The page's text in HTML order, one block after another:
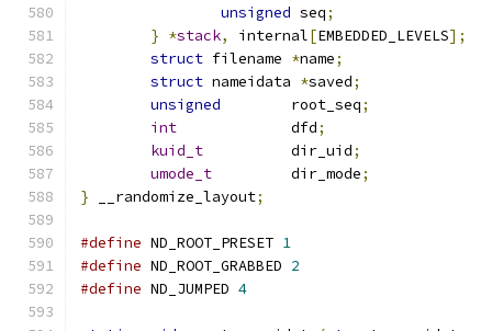
unsigned seq;
} *stack, internal[EMBEDDED_LEVELS];
struct
*name;
struct nameidata *saved;
unsigned
	root_seq
;
int
		dfd
;
kuid_t
		dir_uid
;
umode_t
		dir_mode
;
} __randomize_layout;
#define ND_ROOT_PRESET 1
#define ND_ROOT_GRABBED 2
#define ND_JUMPED 4